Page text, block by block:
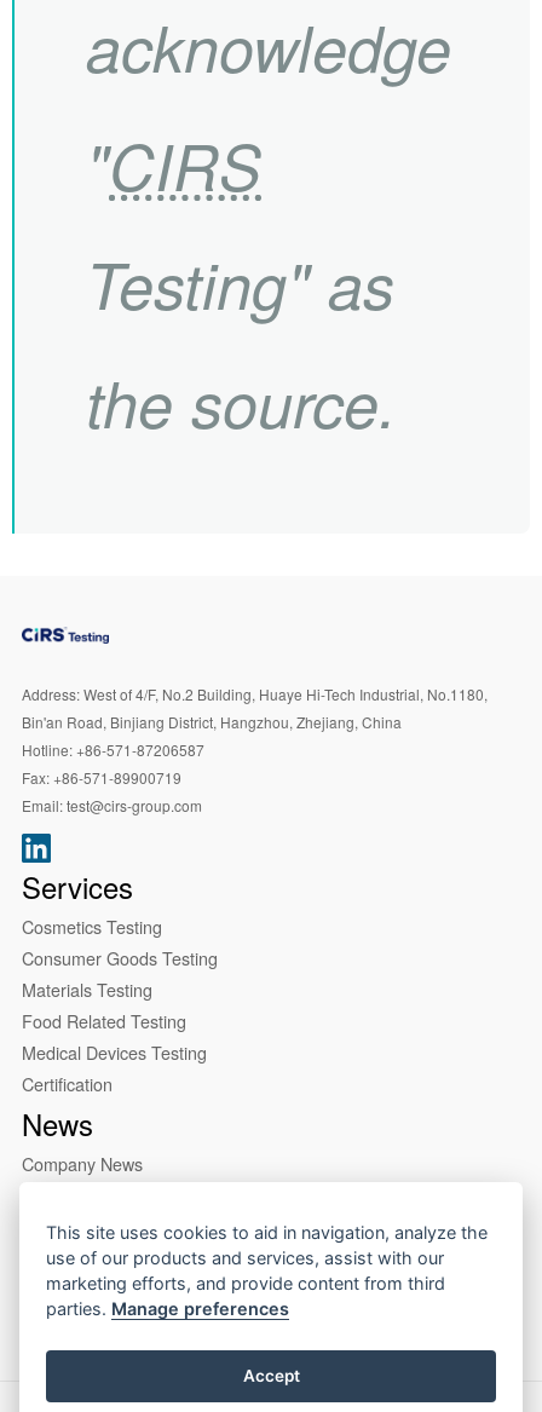
acknowledge
"CIRS
Testing" as
the source.
Address:West of 4/F, No.2 Building, Huaye Hi-Tech Industrial, No.1180,
Bin'an Road, Binjiang District, Hangzhou, Zhejiang, China
Hotline:+86-571-87206587
Fax:+86-571-89900719
Email:test@cirs-group.com
Services
Cosmetics Testing
Consumer Goods Testing
Materials Testing
Food Related Testing
Medical Devices Testing
Certification
News
Company News
About us
Company Profile
Our Lab
This site uses cookies to aid in navigation, analyze the
use of our products and services, assist with our
marketing efforts, and provide content from third
parties. Manage preferences
Accept